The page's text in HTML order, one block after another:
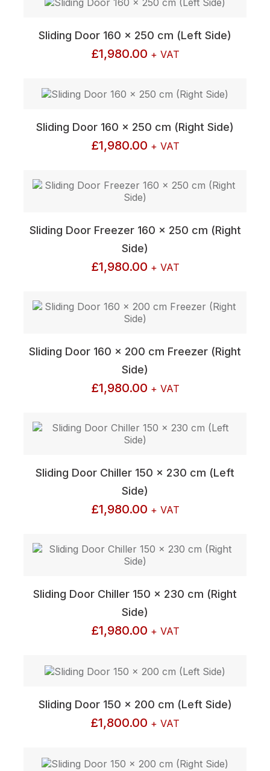
Sliding Door 160 x 250 cm (Left Side)
£1,980.00 + VAT
Sliding Door 160 x 250 cm (Right Side)
£1,980.00 + VAT
Sliding Door Freezer 160 x 250 cm (Right
Side)
£1,980.00 + VAT
Sliding Door 160 x 200 cm Freezer (Right
Side)
£1,980.00 + VAT
Sliding Door Chiller 150 x 230 cm (Left
Side)
£1,980.00 + VAT
Sliding Door Chiller 150 x 230 cm (Right
Side)
£1,980.00 + VAT
Sliding Door 150 x 200 cm (Left Side)
£1,800.00 + VAT